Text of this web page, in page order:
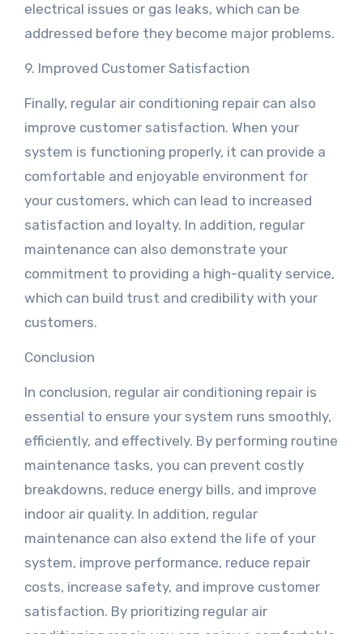
electrical issues or gas leaks, which can be
addressed before they become major problems.
9. Improved Customer Satisfaction
Finally, regular air conditioning repair can also
improve customer satisfaction. When your
system is functioning properly, it can provide a
comfortable and enjoyable environment for
your customers, which can lead to increased
satisfaction and loyalty. In addition, regular
maintenance can also demonstrate your
commitment to providing a high-quality service,
which can build trust and credibility with your
customers.
Conclusion
In conclusion, regular air conditioning repair is
essential to ensure your system runs smoothly,
efficiently, and effectively. By performing routine
maintenance tasks, you can prevent costly
breakdowns, reduce energy bills, and improve
indoor air quality. In addition, regular
maintenance can also extend the life of your
system, improve performance, reduce repair
costs, increase safety, and improve customer
satisfaction. By prioritizing regular air